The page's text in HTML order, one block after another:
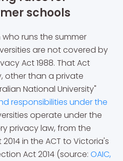
schools
runs the summer
are not covered by
Act 1988. That Act
other than a private
National University"
responsibilities under the
operate under the
privacy law, from the
in the ACT to Victoria's
Act 2014 (source: OAIC,